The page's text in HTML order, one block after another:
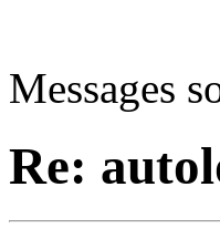
Messages
Re: